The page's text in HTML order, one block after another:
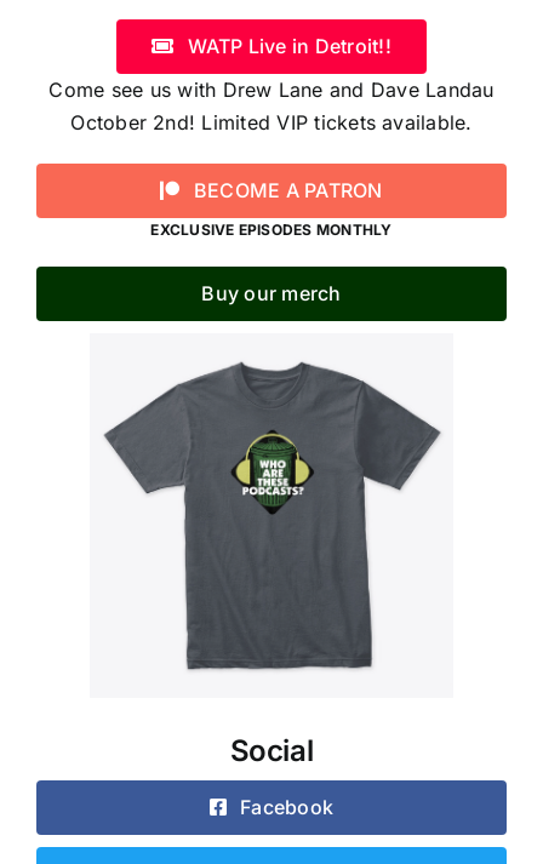
WATP Live in Detroit!!
Come see us with Drew Lane and Dave Landau
October 2nd! Limited VIP tickets available.
BECOME A PATRON
EXCLUSIVE EPISODES MONTHLY
Buy our merch
Social
Facebook